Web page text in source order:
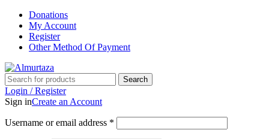
Donations
My Account
Register
Other Method Of Payment
Search
Login / Register
Sign inCreate an Account
Username or email address *